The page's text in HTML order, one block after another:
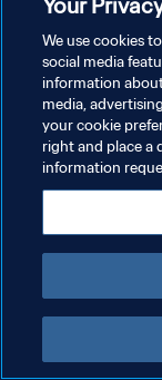
DATENSCHUTZ
COOKIE-
We use cookies
social media
information
media,
your cookie
right and place a
information